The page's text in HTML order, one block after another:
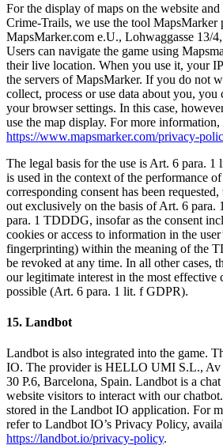
For the display of maps on the website
Crime-Trails, we use the tool MapsMarker
MapsMarker.com e.U., Lohwaggasse 13/
Users can navigate the game using
their live location. When you use it, your
the servers of MapsMarker. If you do not
collect, process or use data about you, you
your browser settings. In this case,
use the map display. For more information,
https://www.mapsmarker.com/privacy-
The legal basis for the use is Art. 6 para. 1
is used in the context of the performance
corresponding consent has been
out exclusively on the basis of Art. 6 para.
para. 1 TDDDG, insofar as the consent
cookies or access to information in the
fingerprinting) within the meaning of the
be revoked at any time. In all other cases,
our legitimate interest in the most effective
possible (Art. 6 para. 1 lit. f GDPR).
15. Landbot
Landbot is also integrated into the game.
IO. The provider is HELLO UMI S.L., Av
30 P.6, Barcelona, Spain. Landbot is a
website visitors to interact with our
stored in the Landbot IO application. For
refer to Landbot IO’s Privacy Policy,
https://landbot.io/privacy-policy.